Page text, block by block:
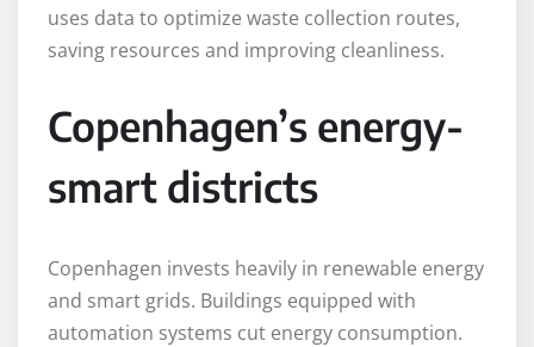
uses data to optimize waste collection routes,
saving resources and improving cleanliness.
Copenhagen’s energy-
smart districts
Copenhagen invests heavily in renewable energy
and smart grids. Buildings equipped with
automation systems cut energy consumption.